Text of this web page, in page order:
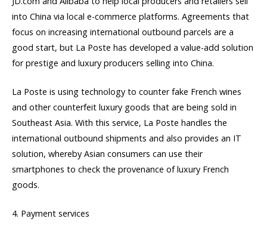
into China via local e-commerce platforms. Agreements that
focus on increasing international outbound parcels are a
good start, but La Poste has developed a value-add solution
for prestige and luxury producers selling into China.
La Poste is using technology to counter fake French wines
and other counterfeit luxury goods that are being sold in
Southeast Asia. With this service, La Poste handles the
international outbound shipments and also provides an IT
solution, whereby Asian consumers can use their
smartphones to check the provenance of luxury French
goods.
4. Payment services